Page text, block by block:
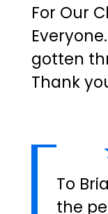
For Our
gotten
Thank
To
the